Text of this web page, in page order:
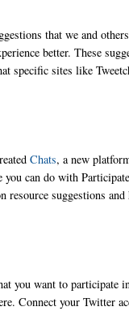
that we and
better. These
specific sites like
Chats, a new
can do with
resource suggestions
you want to
Connect your Twitter